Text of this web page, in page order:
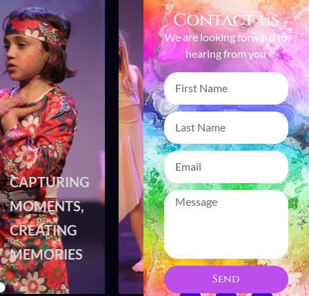
CAPTURING
MOMENTS,
CREATING
MEMORIES
CAPTURING
MOMENTS,
Contact us
We are looking forward to
hearing from you
Send